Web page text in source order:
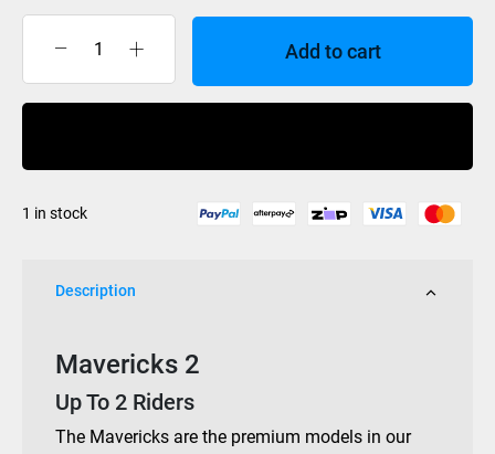
Mavericks
quantity
Add to cart
1 in stock
Description
Mavericks 2
Up To 2 Riders
The Mavericks are the premium models in our